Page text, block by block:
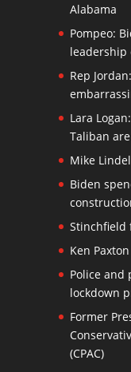
Alabama
Pompeo:
leadership
Rep
Lara
Taliban
Mike
Biden
Stinchfield
Ken
Police and
lockdown
Former
(CPAC)